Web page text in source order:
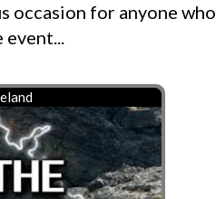
occasion for anyone who